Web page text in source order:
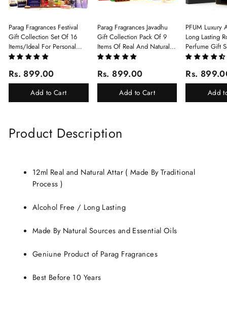
Parag Fragrances Festival
Gift Collection Set Of 16
Items/Ideal For Personal
Gift, Return Gift And
Of 16 Luxury Products In
Beautiful Gift Box/Attar
Perfume Gift Box
Rs. 899.00
Add to Cart
Parag Fragrances Javadhu
Gift Collection Pack Of 9
Items Of Real And Natural
Javadhu For Personal And
Rs. 899.00
Add to Cart
PFUM Luxury
Long Lasting
Perfume Gift
6Pcx5.5ml
White Oud,
Elixir-Scent Of
Chandan-
Rs.
Add
Product Description
12ml Real and Natural Attar ( Made By Traditional
Process )
Alcohol Free / Long Lasting
Made By Natural Sources and Essential Oils
Geniune Product of Parag Fragrances
Best Before 10 Years